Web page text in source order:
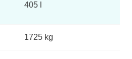
405 l
1725 kg